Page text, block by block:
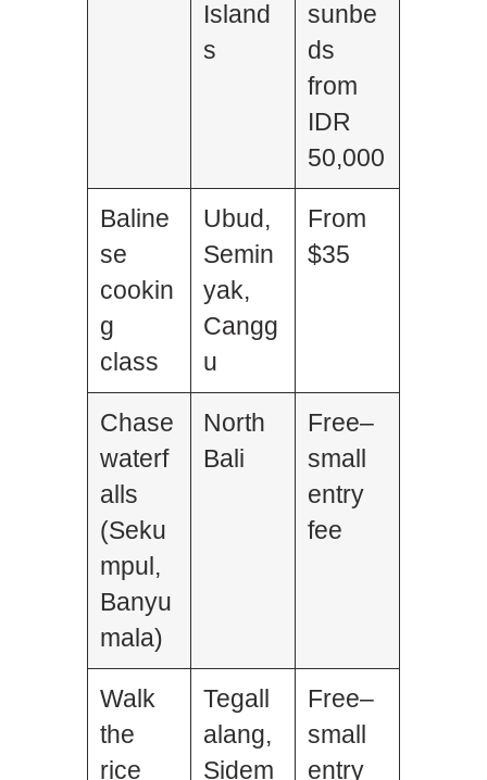
Island
s
sunbe
ds
from
IDR
50,000
Baline
se
cookin
g
class
Ubud,
Semin
yak,
Cangg
u
From
$35
Chase
waterf
alls
(Seku
mpul,
Banyu
mala)
North
Bali
Free–
small
entry
fee
Walk
the
rice
Tegall
alang,
Sidem
Free–
small
entry